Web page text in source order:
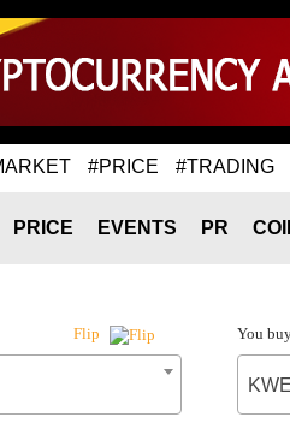
#PRICE #TRADING
PRICE EVENTS PR
Flip You